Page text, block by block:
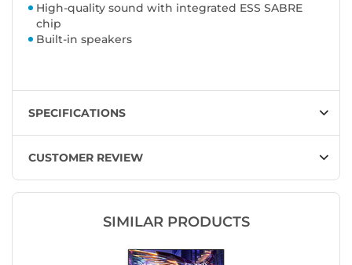
High-quality sound with integrated ESS SABRE
chip
Built-in speakers
SPECIFICATIONS
CUSTOMER REVIEW
SIMILAR PRODUCTS